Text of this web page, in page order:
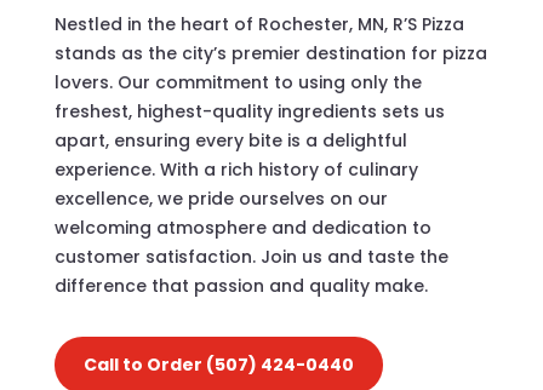
Nestled in the heart of Rochester, MN, R’S Pizza
stands as the city’s premier destination for pizza
lovers. Our commitment to using only the
freshest, highest-quality ingredients sets us
apart, ensuring every bite is a delightful
experience. With a rich history of culinary
excellence, we pride ourselves on our
welcoming atmosphere and dedication to
customer satisfaction. Join us and taste the
difference that passion and quality make.
Call to Order (507) 424-0440